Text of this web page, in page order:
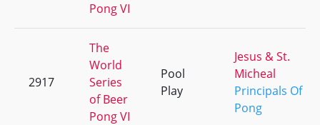
Pong VI
2917
The
World
Series
of Beer
Pong VI
Pool
Play
Jesus & St.
Micheal
Principals Of
Pong